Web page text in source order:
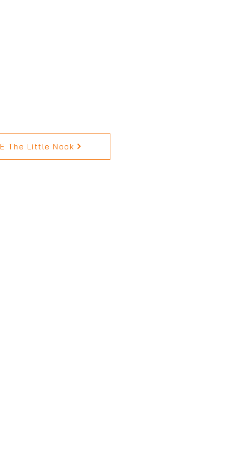
The Little Nook